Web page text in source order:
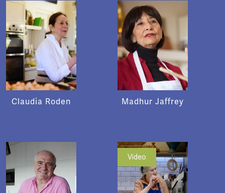
Claudia Roden Madhur Jaffrey
Video